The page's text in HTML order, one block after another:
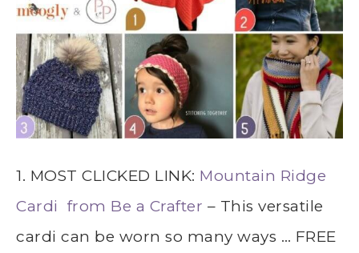
1. MOST CLICKED LINK: Mountain Ridge
Cardi from Be a Crafter – This versatile
cardi can be worn so many ways … FREE